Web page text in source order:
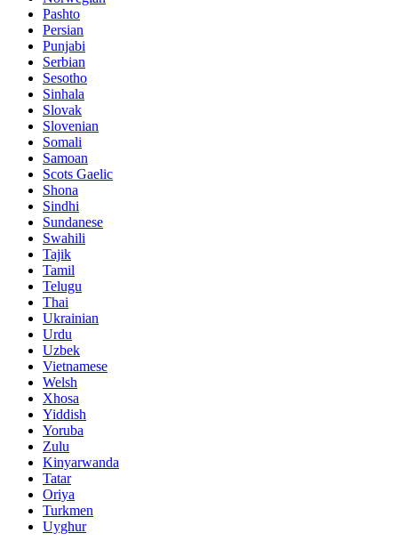
Pashto
Persian
Punjabi
Serbian
Sesotho
Sinhala
Slovak
Slovenian
Somali
Samoan
Scots Gaelic
Shona
Sindhi
Sundanese
Swahili
Tajik
Tamil
Telugu
Thai
Ukrainian
Urdu
Uzbek
Vietnamese
Welsh
Xhosa
Yiddish
Yoruba
Zulu
Kinyarwanda
Tatar
Oriya
Turkmen
Uyghur